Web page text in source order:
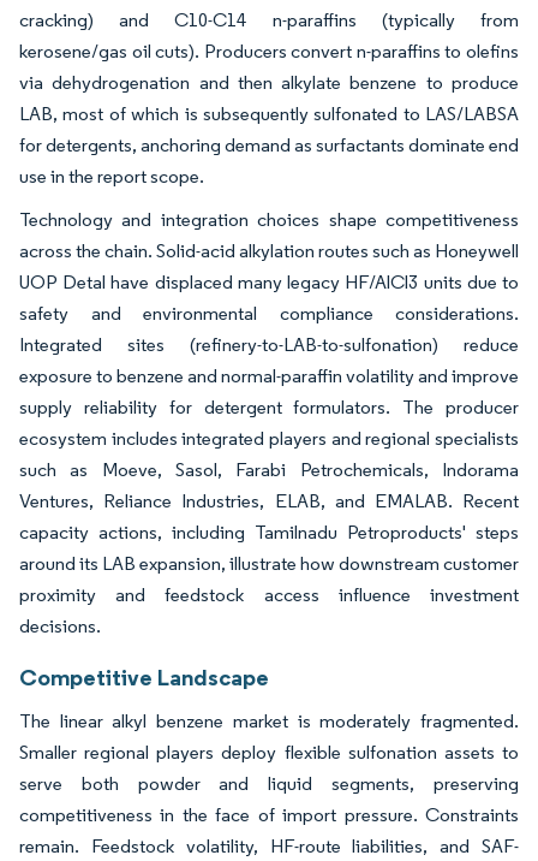
cracking) and C10-C14 n-paraffins (typically from
kerosene/gas oil cuts). Producers convert n-paraffins to olefins
via dehydrogenation and then alkylate benzene to produce
LAB, most of which is subsequently sulfonated to LAS/LABSA
for detergents, anchoring demand as surfactants dominate end
use in the report scope.
Technology and integration choices shape competitiveness
across the chain. Solid-acid alkylation routes such as Honeywell
UOP Detal have displaced many legacy HF/AlCl3 units due to
safety and environmental compliance considerations.
Integrated sites (refinery-to-LAB-to-sulfonation) reduce
exposure to benzene and normal-paraffin volatility and improve
supply reliability for detergent formulators. The producer
ecosystem includes integrated players and regional specialists
such as Moeve, Sasol, Farabi Petrochemicals, Indorama
Ventures, Reliance Industries, ELAB, and EMALAB. Recent
capacity actions, including Tamilnadu Petroproducts' steps
around its LAB expansion, illustrate how downstream customer
proximity and feedstock access influence investment
decisions.
Competitive Landscape
The linear alkyl benzene market is moderately fragmented.
Smaller regional players deploy flexible sulfonation assets to
serve both powder and liquid segments, preserving
competitiveness in the face of import pressure. Constraints
remain. Feedstock volatility, HF-route liabilities, and SAF-